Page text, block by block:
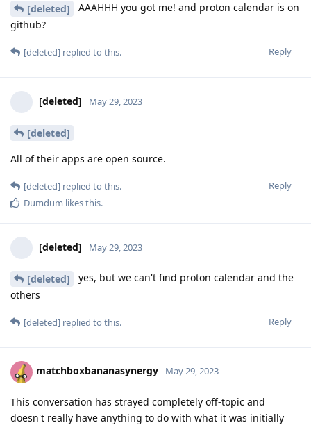
[deleted]
AAAHHH you got me! and proton calendar is on
github?
Reply
[deleted] replied to this.
[deleted] May 29, 2023
[deleted]
All of their apps are open source.
Reply
[deleted] replied to this.
Dumdum likes this.
[deleted] May 29, 2023
[deleted]
yes, but we can't find proton calendar and the
others
Reply
[deleted] replied to this.
matchboxbananasynergy May 29, 2023
This conversation has strayed completely off-topic and
doesn't really have anything to do with what it was initially